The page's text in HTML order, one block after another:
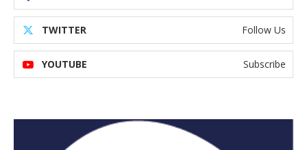
TWITTER Follow Us
YOUTUBE Subscribe